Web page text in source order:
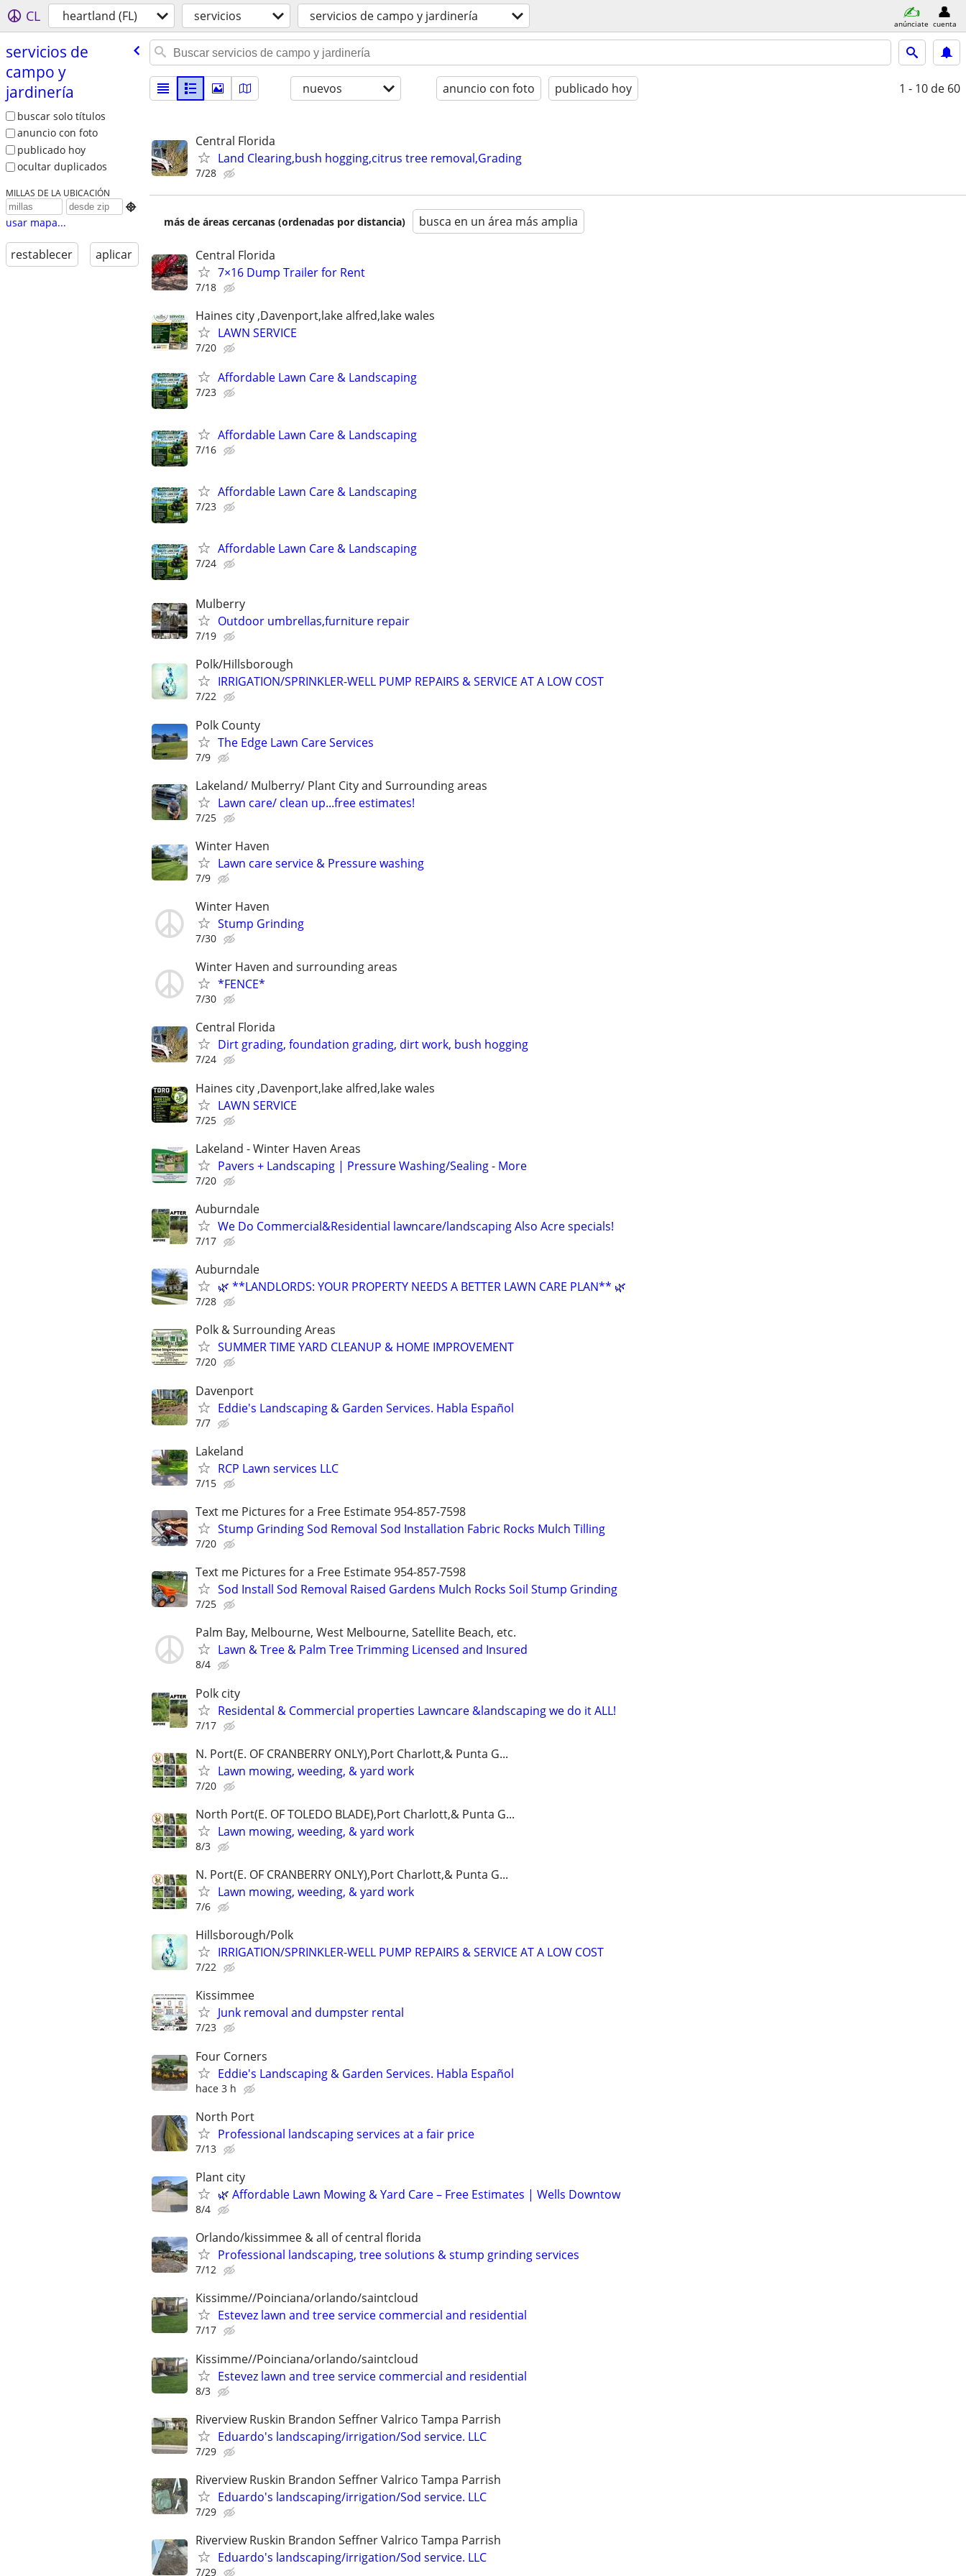
CL heartland (FL) servicios servicios de campo y jardinería anúnciate cuenta
servicios de
campo y
jardinería
buscar solo títulos
anuncio con foto
publicado hoy
ocultar duplicados
MILLAS DE LA UBICACIÓN

usar mapa...
restablecer aplicar
nuevos anuncio con foto publicado hoy 1 - 10 de 60
Central Florida
Land Clearing,bush hogging,citrus tree removal,Grading
7/28
más de áreas cercanas (ordenadas por distancia) busca en un área más amplia
Central Florida
7×16 Dump Trailer for Rent
7/18
Haines city ,Davenport,lake alfred,lake wales
LAWN SERVICE
7/20
Affordable Lawn Care & Landscaping
7/23
Affordable Lawn Care & Landscaping
7/16
Affordable Lawn Care & Landscaping
7/23
Affordable Lawn Care & Landscaping
7/24
Mulberry
Outdoor umbrellas,furniture repair
7/19
Polk/Hillsborough
IRRIGATION/SPRINKLER-WELL PUMP REPAIRS & SERVICE AT A LOW COST
7/22
Polk County
The Edge Lawn Care Services
7/9
Lakeland/ Mulberry/ Plant City and Surrounding areas
Lawn care/ clean up...free estimates!
7/25
Winter Haven
Lawn care service & Pressure washing
7/9
Winter Haven
Stump Grinding
7/30
Winter Haven and surrounding areas
*FENCE*
7/30
Central Florida
Dirt grading, foundation grading, dirt work, bush hogging
7/24
Haines city ,Davenport,lake alfred,lake wales
LAWN SERVICE
7/25
Lakeland - Winter Haven Areas
Pavers + Landscaping | Pressure Washing/Sealing - More
7/20
Auburndale
We Do Commercial&Residential lawncare/landscaping Also Acre specials!
7/17
Auburndale
🌿 **LANDLORDS: YOUR PROPERTY NEEDS A BETTER LAWN CARE PLAN** 🌿
7/28
Polk & Surrounding Areas
SUMMER TIME YARD CLEANUP & HOME IMPROVEMENT
7/20
Davenport
Eddie's Landscaping & Garden Services. Habla Español
7/7
Lakeland
RCP Lawn services LLC
7/15
Text me Pictures for a Free Estimate 954-857-7598
Stump Grinding Sod Removal Sod Installation Fabric Rocks Mulch Tilling
7/20
Text me Pictures for a Free Estimate 954-857-7598
Sod Install Sod Removal Raised Gardens Mulch Rocks Soil Stump Grinding
7/25
Palm Bay, Melbourne, West Melbourne, Satellite Beach, etc.
Lawn & Tree & Palm Tree Trimming Licensed and Insured
8/4
Polk city
Residental & Commercial properties Lawncare &landscaping we do it ALL!
7/17
N. Port(E. OF CRANBERRY ONLY),Port Charlott,& Punta G...
Lawn mowing, weeding, & yard work
7/20
North Port(E. OF TOLEDO BLADE),Port Charlott,& Punta G...
Lawn mowing, weeding, & yard work
8/3
N. Port(E. OF CRANBERRY ONLY),Port Charlott,& Punta G...
Lawn mowing, weeding, & yard work
7/6
Hillsborough/Polk
IRRIGATION/SPRINKLER-WELL PUMP REPAIRS & SERVICE AT A LOW COST
7/22
Kissimmee
Junk removal and dumpster rental
7/23
Four Corners
Eddie's Landscaping & Garden Services. Habla Español
hace 3 h
North Port
Professional landscaping services at a fair price
7/13
Plant city
🌿 Affordable Lawn Mowing & Yard Care – Free Estimates | Wells Downtow
8/4
Orlando/kissimmee & all of central florida
Professional landscaping, tree solutions & stump grinding services
7/12
Kissimme//Poinciana/orlando/saintcloud
Estevez lawn and tree service commercial and residential
7/17
Kissimme//Poinciana/orlando/saintcloud
Estevez lawn and tree service commercial and residential
8/3
Riverview Ruskin Brandon Seffner Valrico Tampa Parrish
Eduardo's landscaping/irrigation/Sod service. LLC
7/29
Riverview Ruskin Brandon Seffner Valrico Tampa Parrish
Eduardo's landscaping/irrigation/Sod service. LLC
7/29
Riverview Ruskin Brandon Seffner Valrico Tampa Parrish
Eduardo's landscaping/irrigation/Sod service. LLC
7/29